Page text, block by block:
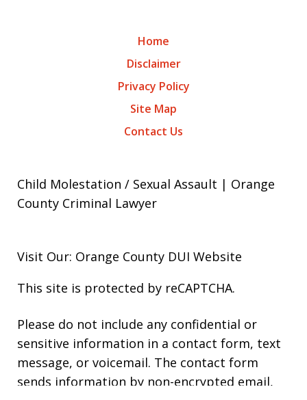
Home
Disclaimer
Privacy Policy
Site Map
Contact Us
Child Molestation / Sexual Assault | Orange
County Criminal Lawyer
Visit Our: Orange County DUI Website
This site is protected by reCAPTCHA.
Please do not include any confidential or
sensitive information in a contact form, text
message, or voicemail. The contact form
sends information by non-encrypted email,